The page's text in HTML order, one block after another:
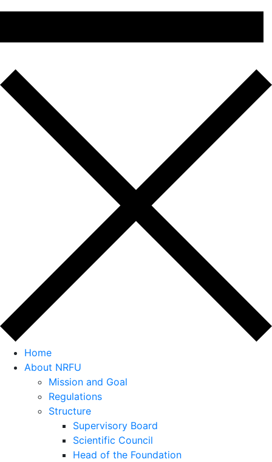
Home
About NRFU
Mission and Goal
Regulations
Structure
Supervisory Board
Scientific Council
Head of the Foundation